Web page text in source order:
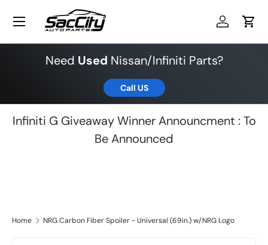
Skip to content Log inCart
Menu
Need Used Nissan/Infiniti Parts?
Call US
Infiniti G Giveaway Winner Announcment : To
Be Announced
Home NRG Carbon Fiber Spoiler - Universal (69in.) w/NRG Logo